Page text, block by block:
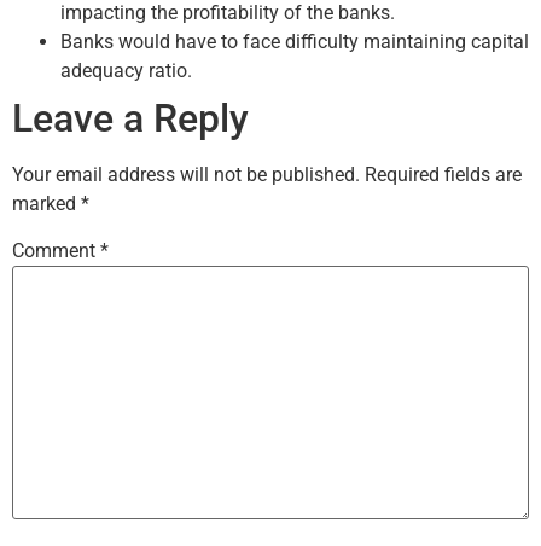
impacting the profitability of the banks.
Banks would have to face difficulty maintaining capital
adequacy ratio.
Leave a Reply
Your email address will not be published. Required fields are
marked *
Comment *